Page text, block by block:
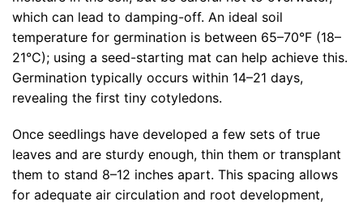
which can lead to damping-off. An ideal soil
temperature for germination is between 65–70°F (18–
21°C); using a seed-starting mat can help achieve this.
Germination typically occurs within 14–21 days,
revealing the first tiny cotyledons.
Once seedlings have developed a few sets of true
leaves and are sturdy enough, thin them or transplant
them to stand 8–12 inches apart. This spacing allows
for adequate air circulation and root development,